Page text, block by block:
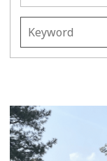
more